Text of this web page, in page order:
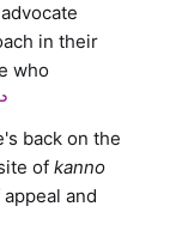
in their
who
back on the
of kanno
and